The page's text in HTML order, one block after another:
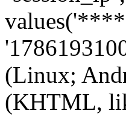
(Linux;
(KHTML,